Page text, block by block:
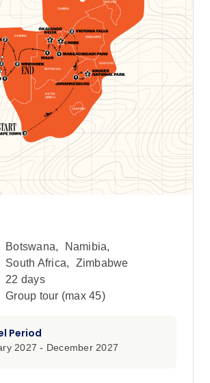
Botswana, Namibia,
South Africa,
Zimbabwe
22 days
Group tour (max 45)
Period
2027 - December 2027